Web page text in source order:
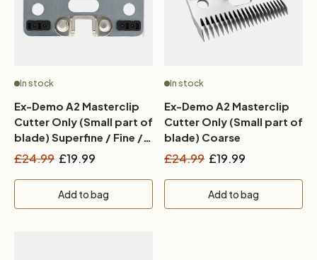
In stock
Ex-Demo A2 Masterclip
Cutter Only (Small part of
blade) Superfine / Fine /
Medium
£24.99 £19.99
Add to bag
In stock
Ex-Demo A2 Masterclip
Cutter Only (Small part of
blade) Coarse
£24.99 £19.99
Add to bag